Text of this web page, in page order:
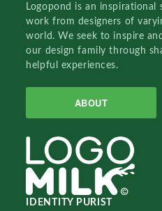
Logopond is an
work from designers of
world. We seek to inspire
our design family through
helpful experiences.
ABOUT
IDENTITY PURIST